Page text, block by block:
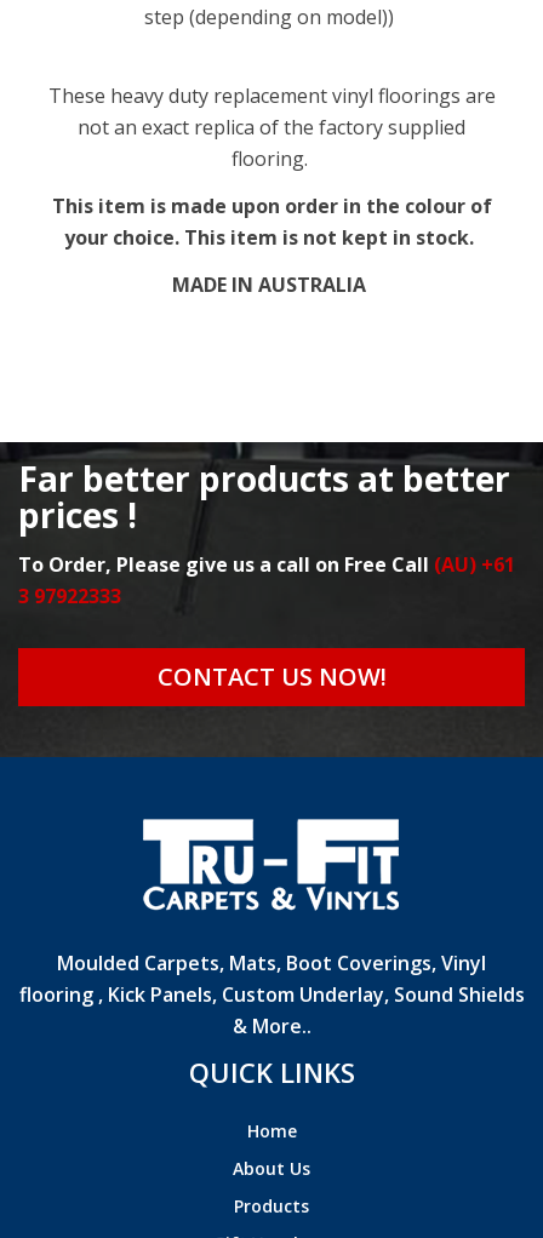
step (depending on model))
These heavy duty replacement vinyl floorings are
not an exact replica of the factory supplied
flooring.
This item is made upon order in the colour of
your choice. This item is not kept in stock.
MADE IN AUSTRALIA
Far better products at better
prices !
To Order, Please give us a call on Free Call (AU) +61
3 97922333
CONTACT US NOW!
Moulded Carpets, Mats, Boot Coverings, Vinyl
flooring , Kick Panels, Custom Underlay, Sound Shields
& More..
QUICK LINKS
Home
About Us
Products